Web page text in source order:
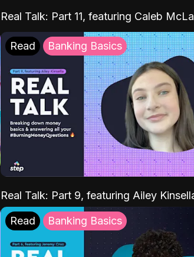
Real Talk: Part 11, featuring Caleb
Read Banking Basics
Real Talk: Part 9, featuring Ailey
Read Banking Basics